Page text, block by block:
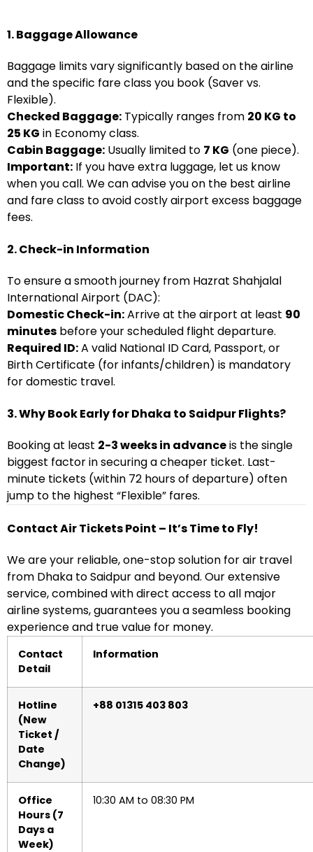
1. Baggage Allowance
Baggage limits vary significantly based on the airline
and the specific fare class you book (Saver vs.
Flexible).
Checked Baggage: Typically ranges from 20 KG to
25 KG in Economy class.
Cabin Baggage: Usually limited to 7 KG (one piece).
Important: If you have extra luggage, let us know
when you call. We can advise you on the best airline
and fare class to avoid costly airport excess baggage
fees.
2. Check-in Information
To ensure a smooth journey from Hazrat Shahjalal
International Airport (DAC):
Domestic Check-in:Arrive at the airport at least 90
minutes before your scheduled flight departure.
Required ID:A valid National ID Card, Passport, or
Birth Certificate (for infants/children) is mandatory
for domestic travel.
3. Why Book Early for Dhaka to Saidpur Flights?
Booking at least 2-3 weeks in advanceis the single
biggest factor in securing a cheaper ticket. Last-
minute tickets (within 72 hours of departure) often
jump to the highest “Flexible” fares.
Contact Air Tickets Point – It’s Time to Fly!
We are your reliable, one-stop solution for air travel
from Dhaka to Saidpur and beyond. Our extensive
service, combined with direct access to all major
airline systems, guarantees you a seamless booking
experience and true value for money.
Contact
Detail
Information
Hotline
(New
Ticket /
Date
Change)
+88 01315 403 803
Office
Hours (7
Days a
Week)
10:30 AM to 08:30 PM